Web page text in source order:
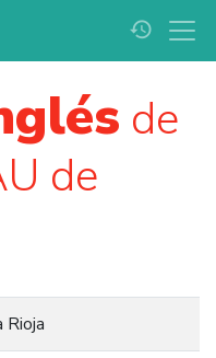
history
de
de
Rioja